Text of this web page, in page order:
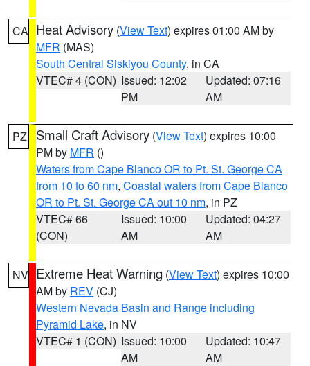
CA Heat Advisory (View Text) expires 01:00 AM by
MFR (MAS)
South Central Siskiyou County, in CA
VTEC# 4 (CON) Issued: 12:02
PM
Updated: 07:16
AM
PZ Small Craft Advisory (View Text) expires 10:00
PM by MFR ()
Waters from Cape Blanco OR to Pt. St. George CA
from 10 to 60 nm, Coastal waters from Cape Blanco
OR to Pt. St. George CA out 10 nm, in PZ
VTEC# 66
(CON)
Issued: 10:00
AM
Updated: 04:27
AM
NV Extreme Heat Warning (View Text) expires 10:00
AM by REV (CJ)
Western Nevada Basin and Range including
Pyramid Lake, in NV
VTEC# 1 (CON) Issued: 10:00
AM
Updated: 10:47
AM